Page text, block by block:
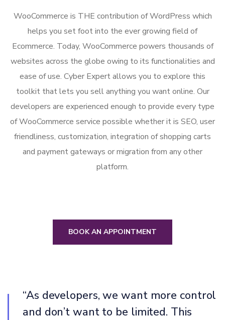
WooCommerce is THE contribution of WordPress which
helps you set foot into the ever growing field of
Ecommerce. Today, WooCommerce powers thousands of
websites across the globe owing to its functionalities and
ease of use. Cyber Expert allows you to explore this
toolkit that lets you sell anything you want online. Our
developers are experienced enough to provide every type
of WooCommerce service possible whether it is SEO, user
friendliness, customization, integration of shopping carts
and payment gateways or migration from any other
platform.
BOOK AN APPOINTMENT
“As developers, we want more control
and don’t want to be limited. This